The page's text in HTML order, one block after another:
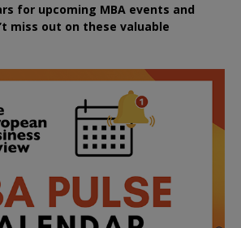
for upcoming MBA events and
miss out on these valuable